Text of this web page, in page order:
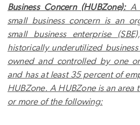
Business Concern (HUBZone): A
small business concern is an
small business enterprise
historically underutilized
owned and controlled by one
and has at least 35 percent of
HUBZone. A HUBZone is an area
or more of the following: